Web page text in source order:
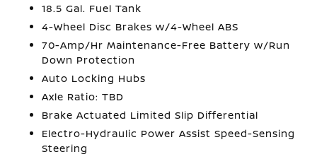
18.5 Gal. Fuel Tank
4-Wheel Disc Brakes w/4-Wheel ABS
70-Amp/Hr Maintenance-Free Battery w/Run
Down Protection
Auto Locking Hubs
Axle Ratio: TBD
Brake Actuated Limited Slip Differential
Electro-Hydraulic Power Assist Speed-Sensing
Steering